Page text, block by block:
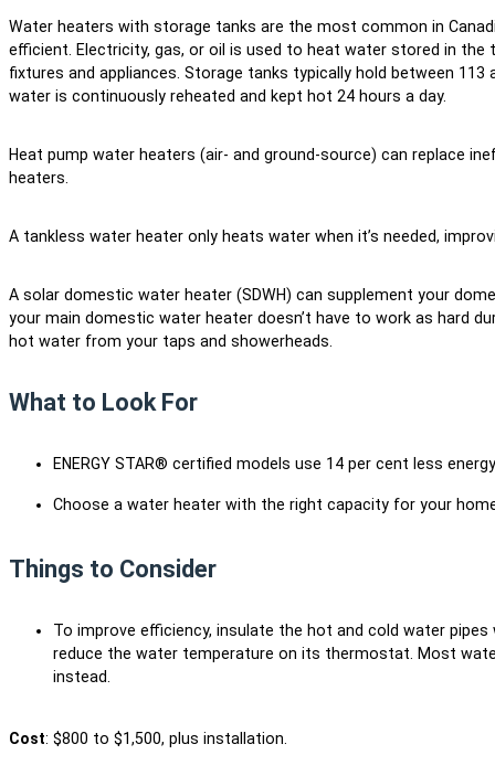
Water heaters with storage tanks are the most common in
efficient. Electricity, gas, or oil is used to heat water stored in the
fixtures and appliances. Storage tanks typically hold between
water is continuously reheated and kept hot 24 hours a day.
Heat pump water heaters (air- and ground-source) can replace
heaters.
A tankless water heater only heats water when it’s needed,
A solar domestic water heater (SDWH) can supplement your
your main domestic water heater doesn’t have to work as hard
hot water from your taps and showerheads.
What to Look For
ENERGY STAR® certified models use 14 per cent less
Choose a water heater with the right capacity for your
Things to Consider
To improve efficiency, insulate the hot and cold water
reduce the water temperature on its thermostat. Most
instead.
Cost: $800 to $1,500, plus installation.